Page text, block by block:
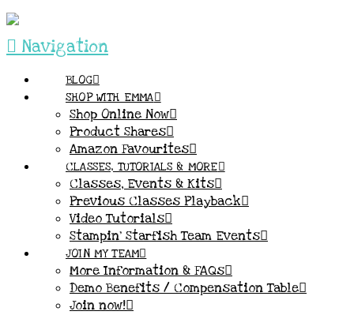
Navigation
BLOG
SHOP WITH EMMA
Shop Online Now
Product Shares
Amazon Favourites
CLASSES, TUTORIALS & MORE
Classes, Events & Kits
Previous Classes Playback
Video Tutorials
Stampin’ Starfish Team Events
JOIN MY TEAM
More Information & FAQs
Demo Benefits / Compensation Table
Join now!